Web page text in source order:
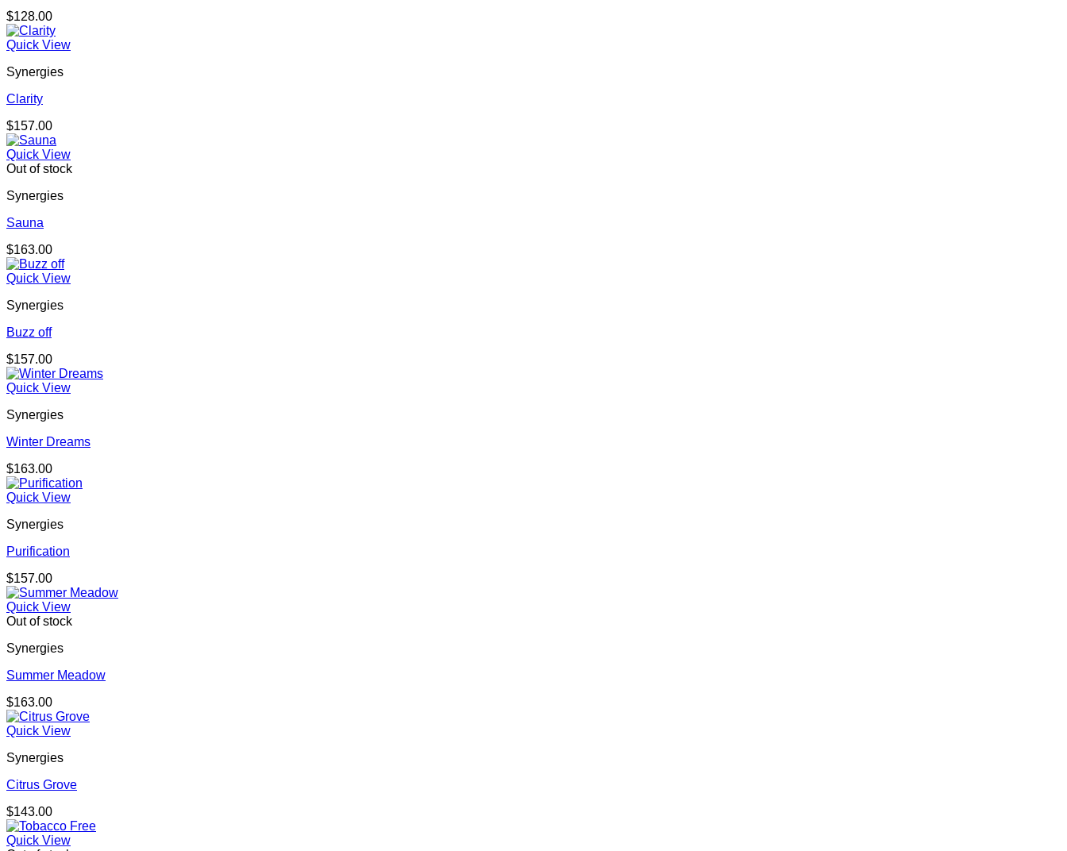
$128.00
Quick View
Synergies
Clarity
$157.00
Quick View
Out of stock
Synergies
Sauna
$163.00
Quick View
Synergies
Buzz off
$157.00
Quick View
Synergies
Winter Dreams
$163.00
Quick View
Synergies
Purification
$157.00
Quick View
Out of stock
Synergies
Summer Meadow
$163.00
Quick View
Synergies
Citrus Grove
$143.00
Quick View